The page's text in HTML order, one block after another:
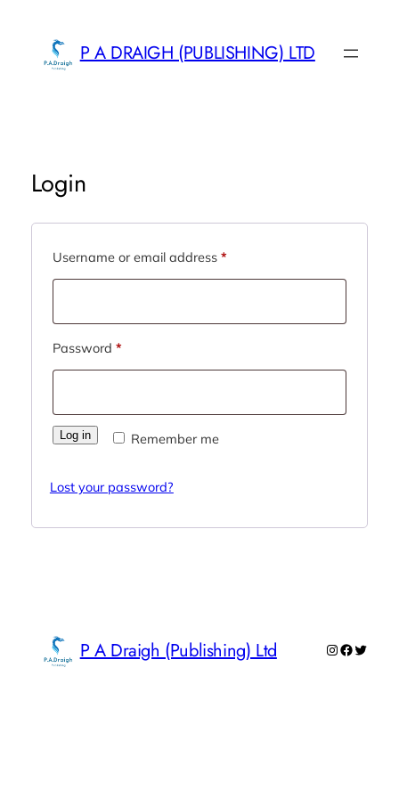
content
P A DRAIGH (PUBLISHING) LTD
Login
Username or email address *Required
Password *Required
Remember me
Log in
Lost your password?
P A Draigh (Publishing) Ltd Instagram